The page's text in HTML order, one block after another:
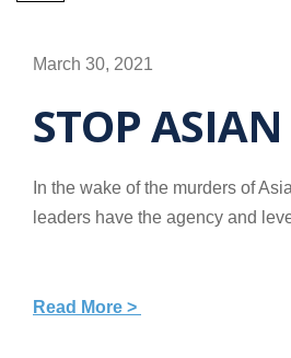
March 30, 2021
STOP
In the wake of the murders of
leaders have the agency and
Read More >